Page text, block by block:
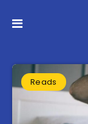
Reads